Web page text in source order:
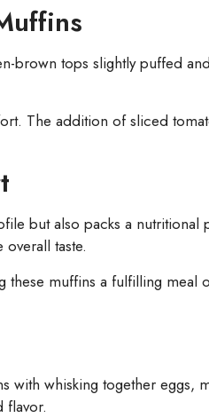
brown tops slightly puffed
The addition of sliced
but also packs a nutritional
taste.
muffins a fulfilling meal
with whisking together
flavor.